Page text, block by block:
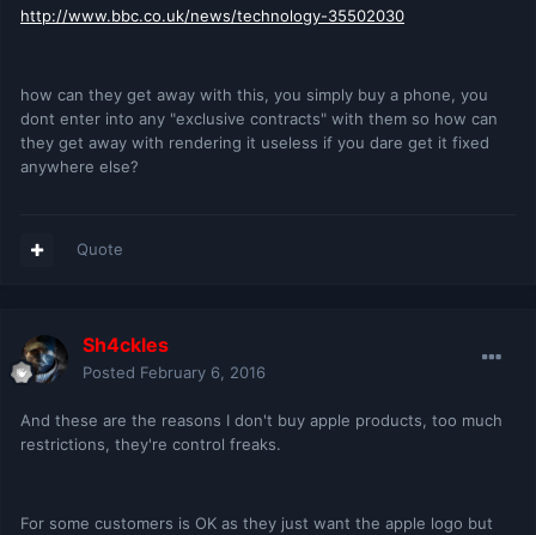
http://www.bbc.co.uk/news/technology-35502030
how can they get away with this, you simply buy a phone, you
dont enter into any "exclusive contracts" with them so how can
they get away with rendering it useless if you dare get it fixed
anywhere else?
Quote
Sh4ckles
Posted February 6, 2016
And these are the reasons I don't buy apple products, too much
restrictions, they're control freaks.
For some customers is OK as they just want the apple logo but